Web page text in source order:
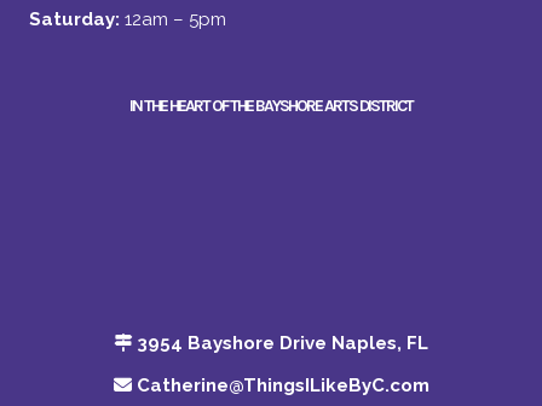
Saturday: 12am – 5pm
IN THE HEART OF THE BAYSHORE ARTS DISTRICT
3954 Bayshore Drive Naples, FL
Catherine@ThingsILikeByC.com